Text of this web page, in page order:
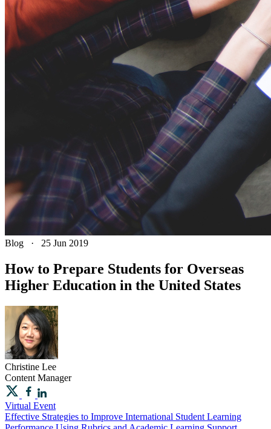
Blog · 25 Jun 2019
How to Prepare Students for Overseas
Higher Education in the United States
Christine Lee
Content Manager
Virtual Event
Effective Strategies to Improve International Student Learning